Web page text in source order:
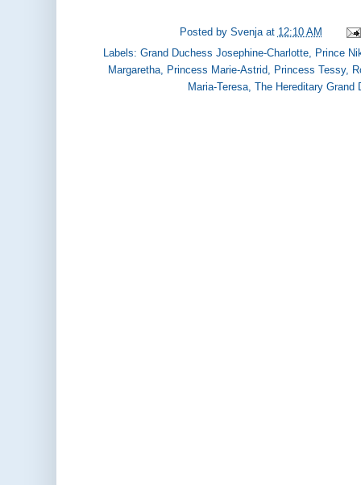
Posted by Svenja at 12:10 AM
Labels:Grand Duchess Josephine-Charlotte, Prince
Margaretha, Princess Marie-Astrid, Princess Tessy,
Maria-Teresa, The Hereditary Grand